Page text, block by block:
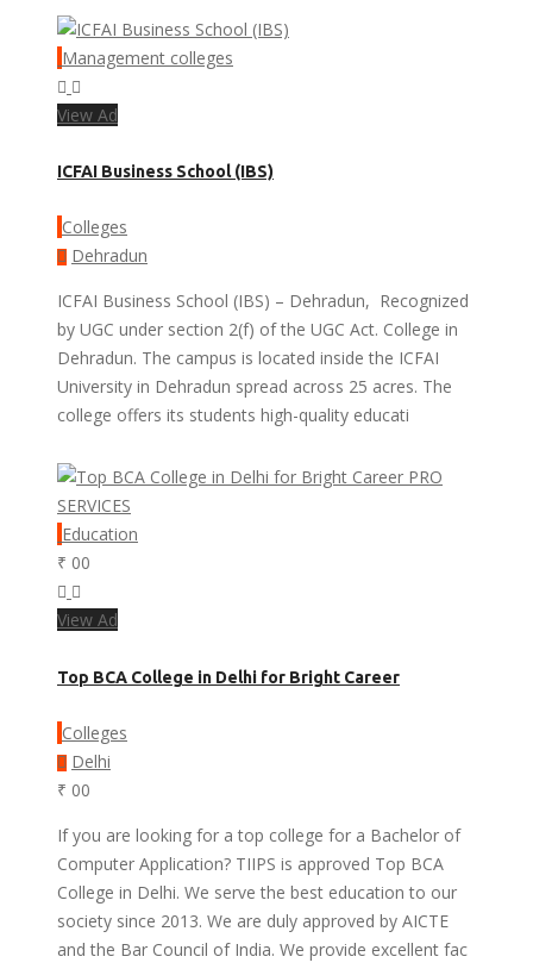
Management colleges
View Ad
ICFAI Business School (IBS)
Colleges
Dehradun
ICFAI Business School (IBS) – Dehradun, Recognized
by UGC under section 2(f) of the UGC Act. College in
Dehradun. The campus is located inside the ICFAI
University in Dehradun spread across 25 acres. The
college offers its students high-quality educati
PRO
SERVICES
Education
₹ 00
View Ad
Top BCA College in Delhi for Bright Career
Colleges
Delhi
₹ 00
If you are looking for a top college for a Bachelor of
Computer Application? TIIPS is approved Top BCA
College in Delhi. We serve the best education to our
society since 2013. We are duly approved by AICTE
and the Bar Council of India. We provide excellent fac